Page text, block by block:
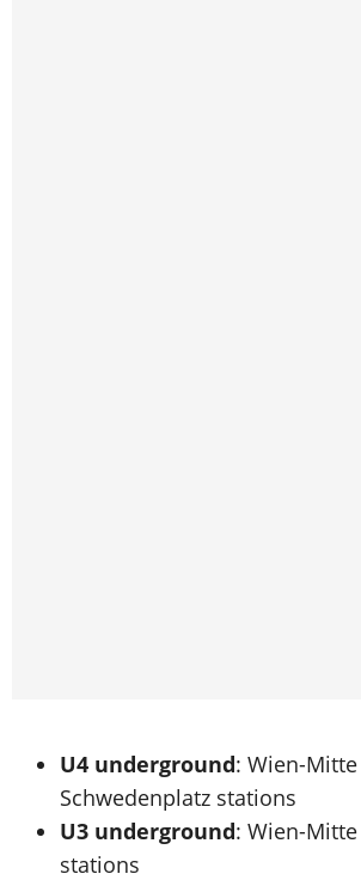
U4 underground: Wien-
Schwedenplatz stations
U3 underground: Wien-
stations